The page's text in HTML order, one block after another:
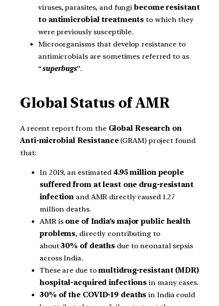
viruses, parasites, and fungi become resistant
to antimicrobial treatments to which they
were previously susceptible.
Microorganisms that develop resistance to
antimicrobials are sometimes referred to as
“superbugs”.
Global Status of AMR
A recent report from the Global Research on
Anti-microbial Resistance(GRAM) project found
that:
In 2019, an estimated 4.95 million people
suffered from at least one drug-resistant
infection and AMR directly caused 1.27
million deaths.
AMR is one of India’s major public health
problems, directly contributing to
about30% of deaths due to neonatal sepsis
across India.
These are due tomultidrug-resistant (MDR)
hospital-acquired infections in many cases.
30% of the COVID-19 deaths in India could